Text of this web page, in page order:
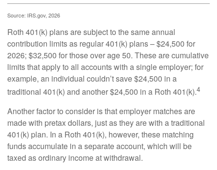
Source: IRS.gov, 2026
Roth 401(k) plans are subject to the same annual
contribution limits as regular 401(k) plans – $24,500 for
2026; $32,500 for those over age 50. These are cumulative
limits that apply to all accounts with a single employer; for
example, an individual couldn’t save $24,500 in a
traditional 401(k) and another $24,500 in a Roth 401(k).4
Another factor to consider is that employer matches are
made with pretax dollars, just as they are with a traditional
401(k) plan. In a Roth 401(k), however, these matching
funds accumulate in a separate account, which will be
taxed as ordinary income at withdrawal.